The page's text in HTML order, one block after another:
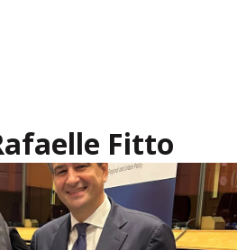
Fitto